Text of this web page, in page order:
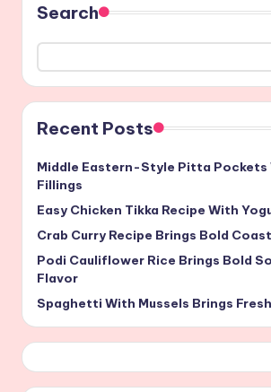
Search
Recent Posts
Middle Eastern-Style Pitta Pockets
Fillings
Easy Chicken Tikka Recipe With
Crab Curry Recipe Brings Bold
Podi Cauliflower Rice Brings Bold
Flavor
Spaghetti With Mussels Brings